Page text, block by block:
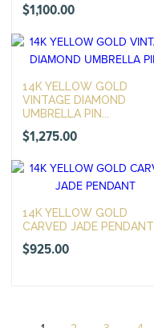
$1,100.00
14K YELLOW GOLD
VINTAGE DIAMOND
UMBRELLA PIN...
$1,275.00
14K YELLOW GOLD
CARVED JADE PENDANT
$925.00